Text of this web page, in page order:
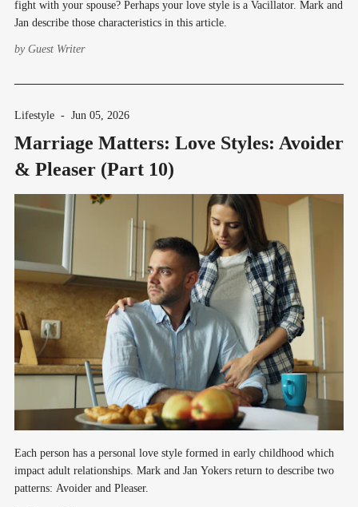
fight with your spouse? Perhaps your love style is a Vacillator. Mark and
Jan describe those characteristics in this article.
by Guest Writer
Lifestyle - Jun 05, 2026
Marriage Matters: Love Styles: Avoider
& Pleaser (Part 10)
Each person has a personal love style formed in early childhood which
impact adult relationships. Mark and Jan Yokers return to describe two
patterns: Avoider and Pleaser.